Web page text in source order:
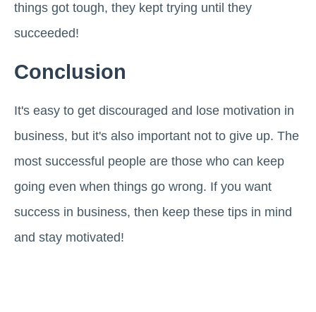
things got tough, they kept trying until they
succeeded!
Conclusion
It's easy to get discouraged and lose motivation in
business, but it's also important not to give up. The
most successful people are those who can keep
going even when things go wrong. If you want
success in business, then keep these tips in mind
and stay motivated!